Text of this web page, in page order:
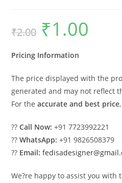
₹2.00
Original
price
was:
₹1.00
Pricing Information
The price displayed with the
generated and may not reflect
For theaccurate and best price
??Call Now: +91 7723992221
??WhatsApp: +91 9826508379
?? Email:
We?re happy to assist you with